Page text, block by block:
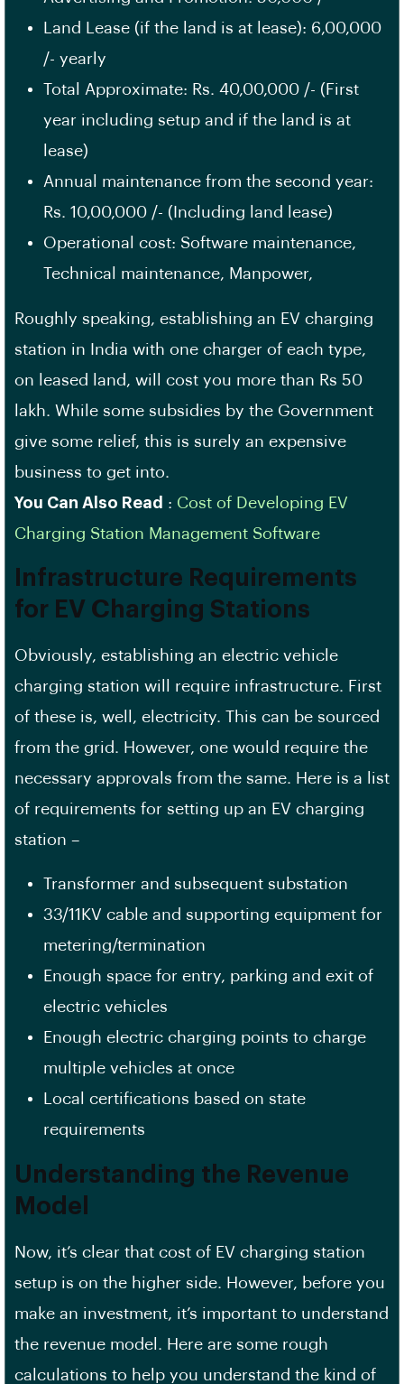
Land Lease (if the land is at lease): 6,00,000
/- yearly
Total Approximate: Rs. 40,00,000 /- (First
year including setup and if the land is at
lease)
Annual maintenance from the second year:
Rs. 10,00,000 /- (Including land lease)
Operational cost: Software maintenance,
Technical maintenance, Manpower,
Roughly speaking, establishing an EV charging
station in India with one charger of each type,
on leased land, will cost you more than Rs 50
lakh. While some subsidies by the Government
give some relief, this is surely an expensive
business to get into.
You Can Also Read : Cost of Developing EV
Charging Station Management Software
Infrastructure Requirements
for EV Charging Stations
Obviously, establishing an electric vehicle
charging station will require infrastructure. First
of these is, well, electricity. This can be sourced
from the grid. However, one would require the
necessary approvals from the same. Here is a list
of requirements for setting up an EV charging
station –
Transformer and subsequent substation
33/11KV cable and supporting equipment for
metering/termination
Enough space for entry, parking and exit of
electric vehicles
Enough electric charging points to charge
multiple vehicles at once
Local certifications based on state
requirements
Understanding the Revenue
Model
Now, it’s clear that cost of EV charging station
setup is on the higher side. However, before you
make an investment, it’s important to understand
the revenue model. Here are some rough
calculations to help you understand the kind of